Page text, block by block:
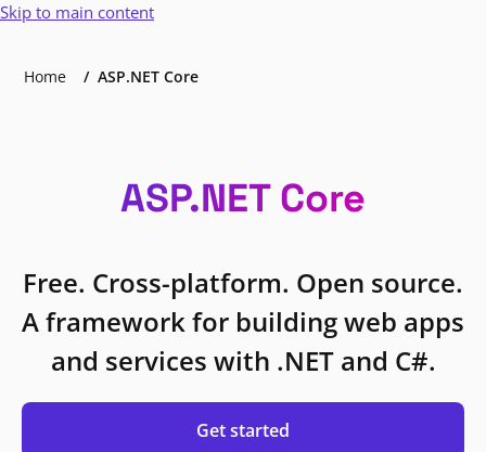
Skip to main content
Home ASP.NET Core
ASP.NET Core
Free. Cross-platform. Open source.
A framework for building web apps
and services with .NET and C#.
Get started